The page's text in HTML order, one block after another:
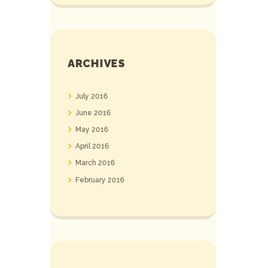
ARCHIVES
July 2016
June2016
May2016
April2016
March2016
February 2016